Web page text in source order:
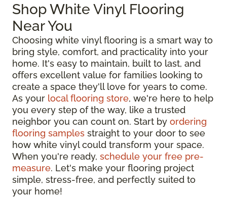
Shop White Vinyl Flooring
Near You
Choosing white vinyl flooring is a smart way to
bring style, comfort, and practicality into your
home. It's easy to maintain, built to last, and
offers excellent value for families looking to
create a space they'll love for years to come.
As your local flooring store, we're here to help
you every step of the way, like a trusted
neighbor you can count on. Start by ordering
flooring samples straight to your door to see
how white vinyl could transform your space.
When you're ready, schedule your free pre-
measure. Let's make your flooring project
simple, stress-free, and perfectly suited to
your home!